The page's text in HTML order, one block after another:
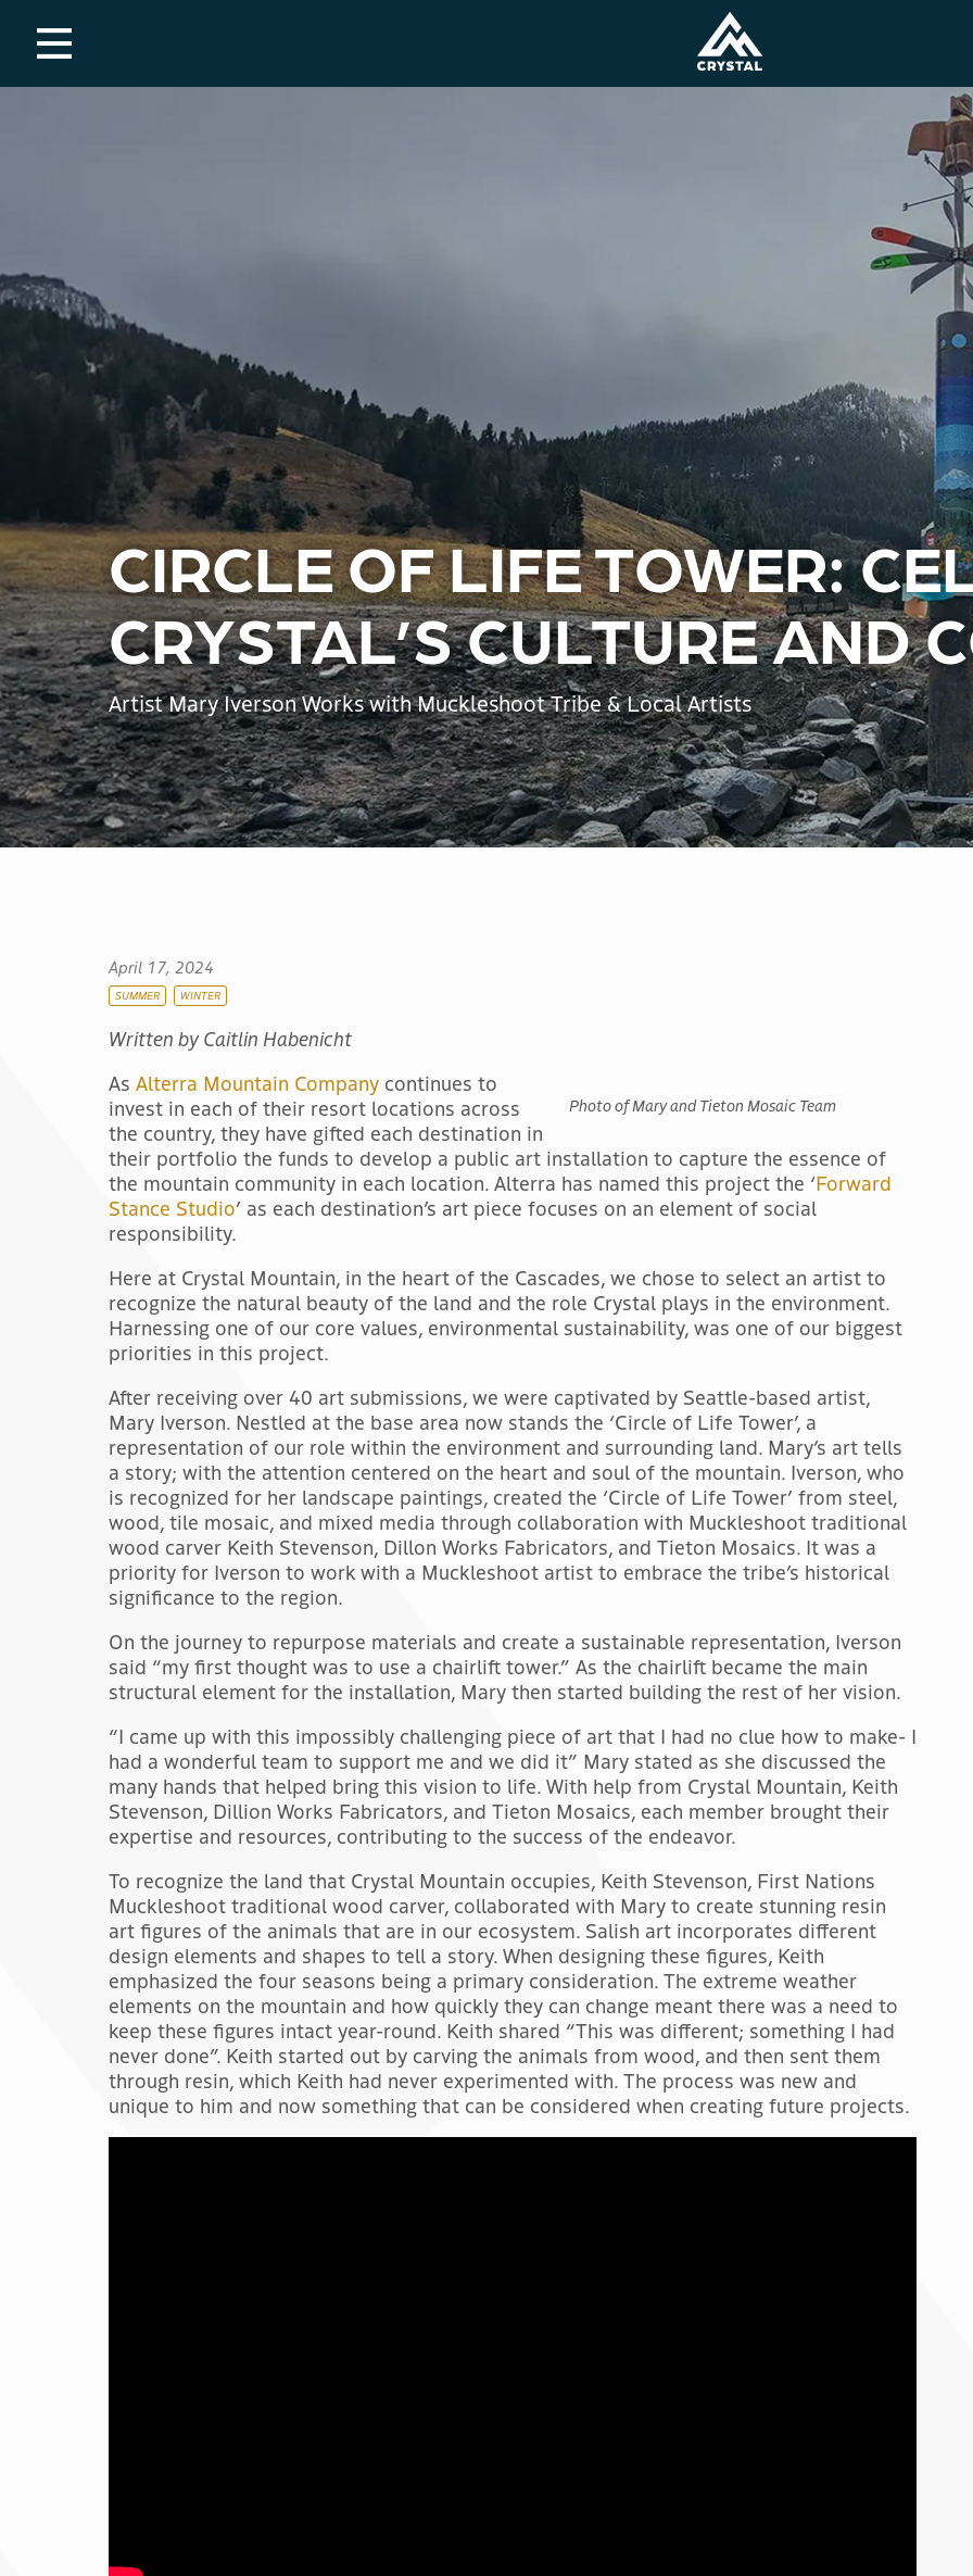
Employment
Covid-19 Resources
Winter
PLAN YOUR TRIP
Tickets & Passes
Weddings
Groups & Corporate
Lodging
Ski and Snowboard Lessons
Rental and Demo Equipment
THINGS TO DO
RV & Camping
Dining
Shops
Scenic Gondola
Activities
Events
CIRCLE OF LIFE TOWER:
CRYSTAL’S CULTURE AND
Artist Mary Iverson Works with Muckleshoot Tribe & Local Artists
April 17, 2024
SUMMER WINTER
Written by Caitlin Habenicht
Photo of Mary and Tieton Mosaic Team
As Alterra Mountain Company continues to
invest in each of their resort locations across
the country, they have gifted each destination in
their portfolio the funds to develop a public art installation to capture the essence of
the mountain community in each location. Alterra has named this project the ‘Forward
Stance Studio’ as each destination’s art piece focuses on an element of social
responsibility.
Here at Crystal Mountain, in the heart of the Cascades, we chose to select an artist to
recognize the natural beauty of the land and the role Crystal plays in the environment.
Harnessing one of our core values, environmental sustainability, was one of our biggest
priorities in this project.
After receiving over 40 art submissions, we were captivated by Seattle-based artist,
Mary Iverson. Nestled at the base area now stands the ‘Circle of Life Tower’, a
representation of our role within the environment and surrounding land. Mary’s art tells
a story; with the attention centered on the heart and soul of the mountain. Iverson, who
is recognized for her landscape paintings, created the ‘Circle of Life Tower’ from steel,
wood, tile mosaic, and mixed media through collaboration with Muckleshoot traditional
wood carver Keith Stevenson, Dillon Works Fabricators, and Tieton Mosaics. It was a
priority for Iverson to work with a Muckleshoot artist to embrace the tribe’s historical
significance to the region.
On the journey to repurpose materials and create a sustainable representation, Iverson
said “my first thought was to use a chairlift tower.” As the chairlift became the main
structural element for the installation, Mary then started building the rest of her vision.
“I came up with this impossibly challenging piece of art that I had no clue how to make- I
had a wonderful team to support me and we did it” Mary stated as she discussed the
many hands that helped bring this vision to life. With help from Crystal Mountain, Keith
Stevenson, Dillion Works Fabricators, and Tieton Mosaics, each member brought their
expertise and resources, contributing to the success of the endeavor.
To recognize the land that Crystal Mountain occupies, Keith Stevenson, First Nations
Muckleshoot traditional wood carver, collaborated with Mary to create stunning resin
art figures of the animals that are in our ecosystem. Salish art incorporates different
design elements and shapes to tell a story. When designing these figures, Keith
emphasized the four seasons being a primary consideration. The extreme weather
elements on the mountain and how quickly they can change meant there was a need to
keep these figures intact year-round. Keith shared “This was different; something I had
never done”. Keith started out by carving the animals from wood, and then sent them
through resin, which Keith had never experimented with. The process was new and
unique to him and now something that can be considered when creating future projects.